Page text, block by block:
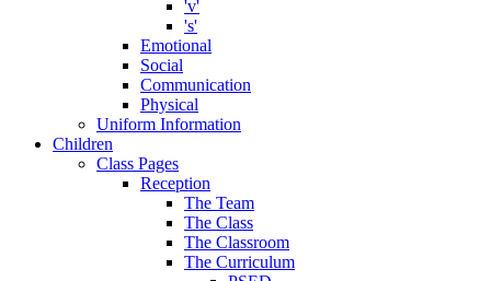
'v'
's'
Emotional
Social
Communication
Physical
Uniform Information
Children
Class Pages
Reception
The Team
The Class
The Classroom
The Curriculum